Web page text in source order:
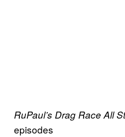
RuPaul’s Drag Race All
episodes